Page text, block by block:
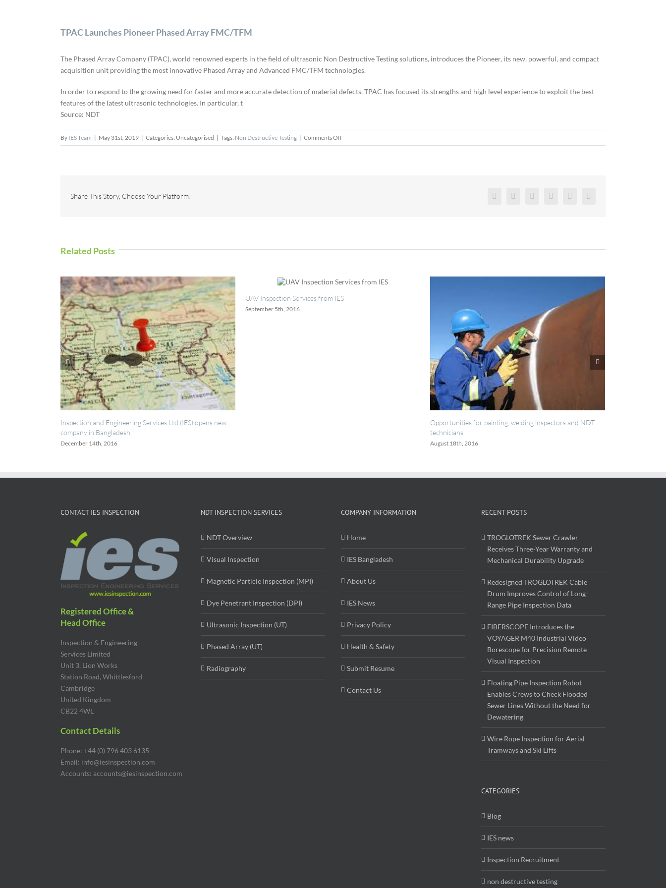
TPAC Launches Pioneer Phased Array FMC/TFM
The Phased Array Company (TPAC), world renowned experts in the field of ultrasonic Non Destructive Testing solutions, introduces the Pioneer, its new, powerful, and compact
acquisition unit providing the most innovative Phased Array and Advanced FMC/TFM technologies.
In order to respond to the growing need for faster and more accurate detection of material defects, TPAC has focused its strengths and high level experience to exploit the best
features of the latest ultrasonic technologies. In particular, t
Source: NDT
By IES Team | May 31st, 2019 | Categories: Uncategorised | Tags: Non Destructive Testing | Comments Offon
TPAC
Share This Story, Choose Your Platform! FacebookTwitter Reddit LinkedInPinterest
Related Posts
and Engineering Services Ltd (IES) opens new
in Bangladesh
UAV Inspection Services from IES
September 5th, 2016
Opportunities for painting, welding inspectors and NDT
IES now registered with RISQS
CONTACT IES INSPECTION
Registered Office &
Head Office
Inspection & Engineering
Services Limited
Unit 3, Lion Works
Station Road, Whittlesford
Cambridge
United Kingdom
CB22 4WL
Contact Details
Phone: +44 (0) 796 403 6135
Email: info@iesinspection.com
Accounts: accounts@iesinspection.com
NDT INSPECTION SERVICES
NDT Overview
Visual Inspection
Magnetic Particle Inspection (MPI)
Dye Penetrant Inspection (DPI)
Ultrasonic Inspection (UT)
Phased Array (UT)
Radiography
COMPANY INFORMATION
Home
IES Bangladesh
About Us
IES News
Privacy Policy
Health & Safety
Submit Resume
Contact Us
RECENT POSTS
TROGLOTREK Sewer Crawler
Receives Three-Year Warranty and
Mechanical Durability Upgrade
Redesigned TROGLOTREK Cable
Drum Improves Control of Long-
Range Pipe Inspection Data
FIBERSCOPE Introduces the
VOYAGER M40 Industrial Video
Borescope for Precision Remote
Visual Inspection
Floating Pipe Inspection Robot
Enables Crews to Check Flooded
Sewer Lines Without the Need for
Dewatering
Wire Rope Inspection for Aerial
Tramways and Ski Lifts
CATEGORIES
Blog
IES news
Inspection Recruitment
non destructive testing